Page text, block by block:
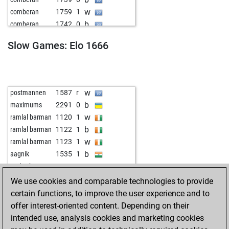
gvivekanandan 1571 0 w
niedzwiec 1632 1 w
niedzwiec 1609 0 b
uweweber 1434 b
b
comberan 1759 1 w
comberan 1742 0 b
idiotic-taoist 1625 1 b
raul blanco 1828 1 b
fitzek master 1459 1 w
hennes4711 1527 0 b
early abort 2192 0 b
peter august 1195 1 b
sdelatorre 1460 0 w
hollystar 1449 1 w
early abort 2220 0 w
early abort 2220 0 w
Slow Games: Elo 1666
postmannen 1587 r w
maximums 2291 0 b
ramlal barman 1120 1 w
ramlal barman 1122 1 b
ramlal barman 1123 1 w
aagnik 1535 1 b
early abort 2234 0 w
aagnik 1513 0 w
aagnik 1502 r b
snpati 1621 1 b
stanko123 1926 0 w
We use cookies and comparable technologies to provide
certain functions, to improve the user experience and to
offer interest-oriented content. Depending on their
intended use, analysis cookies and marketing cookies